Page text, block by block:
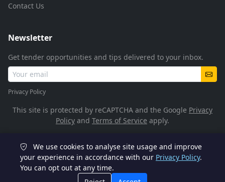
Contact Us
Newsletter
Get tender opportunities and tips delivered to your inbox.
Privacy Policy
This site is protected by reCAPTCHA and the Google Privacy
Policy and Terms of Service apply.
© 2026 TenderFlow. All rights reserved.
POPIA Compliant
We use cookies to analyse site usage and improve
your experience in accordance with our Privacy Policy.
You can opt out at any time.